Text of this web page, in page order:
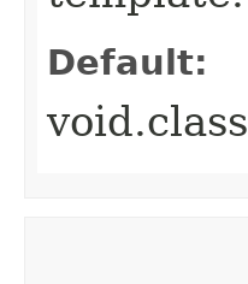
Default:
void.class